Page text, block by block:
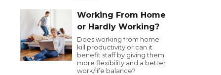
Working From Home
or Hardly Working?
Does working from home
kill productivity or can it
benefit staff by giving them
more flexibility and a better
work/life balance?